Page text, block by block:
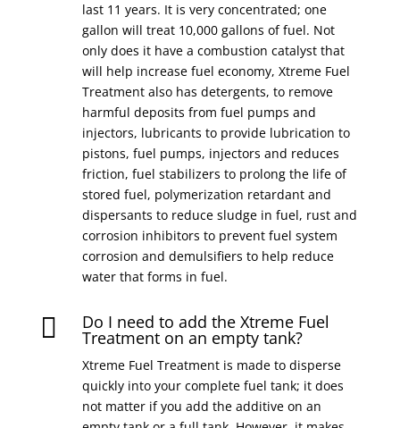
last 11 years. It is very concentrated; one
gallon will treat 10,000 gallons of fuel. Not
only does it have a combustion catalyst that
will help increase fuel economy, Xtreme Fuel
Treatment also has detergents, to remove
harmful deposits from fuel pumps and
injectors, lubricants to provide lubrication to
pistons, fuel pumps, injectors and reduces
friction, fuel stabilizers to prolong the life of
stored fuel, polymerization retardant and
dispersants to reduce sludge in fuel, rust and
corrosion inhibitors to prevent fuel system
corrosion and demulsifiers to help reduce
water that forms in fuel.
 Do I need to add the Xtreme Fuel
Treatment on an empty tank?
Xtreme Fuel Treatment is made to disperse
quickly into your complete fuel tank; it does
not matter if you add the additive on an